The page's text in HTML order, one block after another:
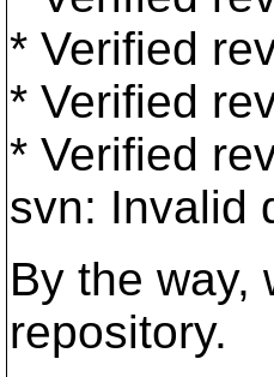
* Verified
* Verified
* Verified
svn: Invalid
By the way,
repository.